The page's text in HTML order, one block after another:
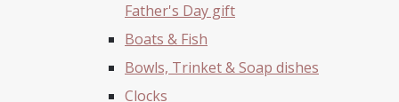
Father's Day gift
Boats & Fish
Bowls, Trinket & Soap dishes
Clocks